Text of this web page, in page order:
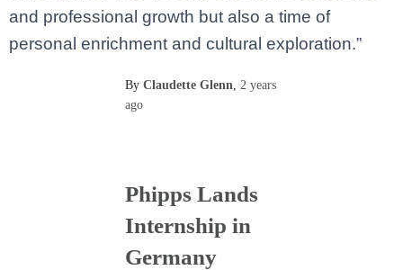
and professional growth but also a time of
personal enrichment and cultural exploration.”
By Claudette Glenn
2 years
ago
Phipps Lands
Internship in
Germany